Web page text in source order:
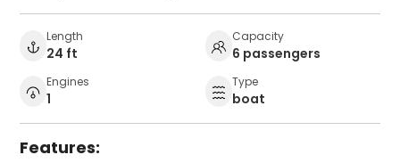
Length
24 ft
Capacity
6 passengers
Engines
1
Type
boat
Features: